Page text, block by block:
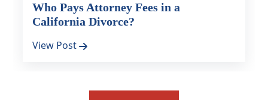
Who Pays Attorney Fees in a
California Divorce?
View Post